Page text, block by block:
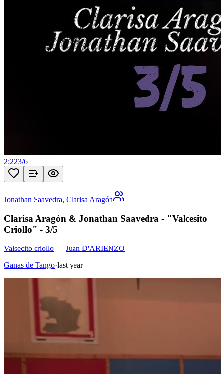
2:223/6
Jonathan Saavedra, Clarisa Aragón
Clarisa Aragón & Jonathan Saavedra - "Valcesito
Criollo" - 3/5
Valsecito criollo — Juan D'ARIENZO
Ganas de Tango·last year